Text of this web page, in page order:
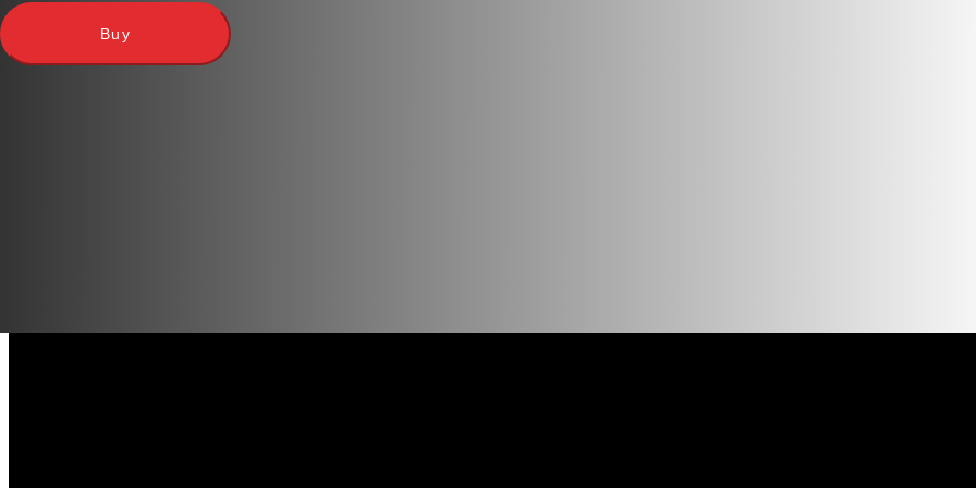
Buy
images on 9 brand new cubes.
This game can be played independently of other games, but if you mix the cubes with the base game «